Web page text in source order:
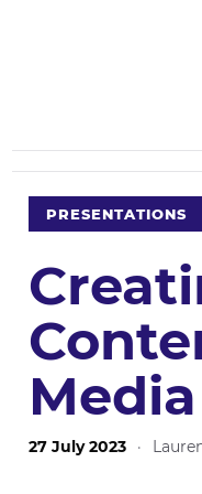
PRESENTATIONS
27 July 2023 ·